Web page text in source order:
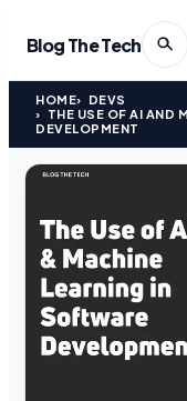
Blog The Tech
HOME
DEVS
THE USE OF AI AND
DEVELOPMENT